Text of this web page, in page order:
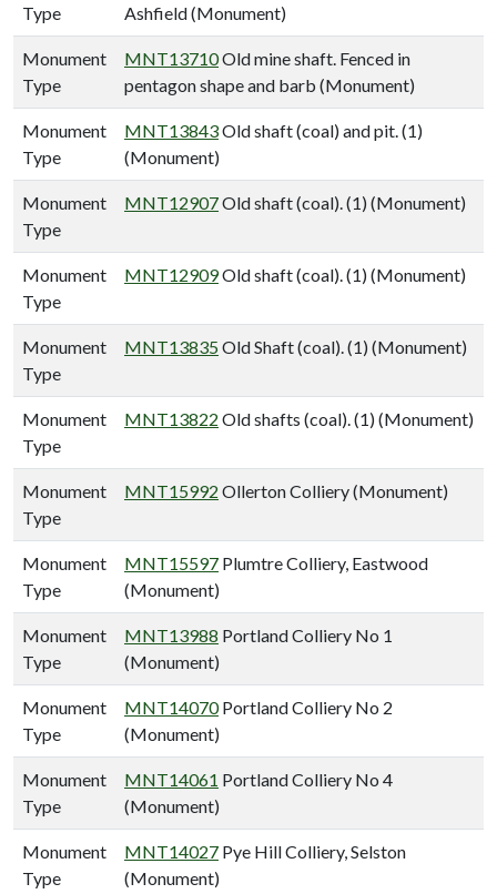
Type
Ashfield (Monument)
Monument
Type
MNT13710Old mine shaft. Fenced in
pentagon shape and barb (Monument)
Monument
Type
MNT13843Old shaft (coal) and pit. (1)
(Monument)
Monument
Type
MNT12907Old shaft (coal). (1) (Monument)
Monument
Type
MNT12909Old shaft (coal). (1) (Monument)
Monument
Type
MNT13835Old Shaft (coal). (1) (Monument)
Monument
Type
MNT13822 Old shafts (coal). (1) (Monument)
Monument
Type
MNT15992 Ollerton Colliery (Monument)
Monument
Type
MNT15597 Plumtre Colliery, Eastwood
(Monument)
Monument
Type
MNT13988 Portland Colliery No 1
(Monument)
Monument
Type
MNT14070Portland Colliery No 2
(Monument)
Monument
Type
MNT14061 Portland Colliery No 4
(Monument)
Monument
Type
MNT14027 Pye Hill Colliery, Selston
(Monument)